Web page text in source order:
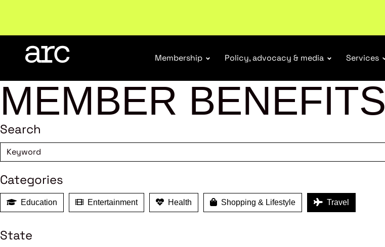
Welcome to ARC. Championing a stronger, unified retail industry.Become a member
Membership Policy, advocacy & media Services
MEMBER BENEFITS
Search
Categories
Education Entertainment Health Shopping & Lifestyle Travel
State